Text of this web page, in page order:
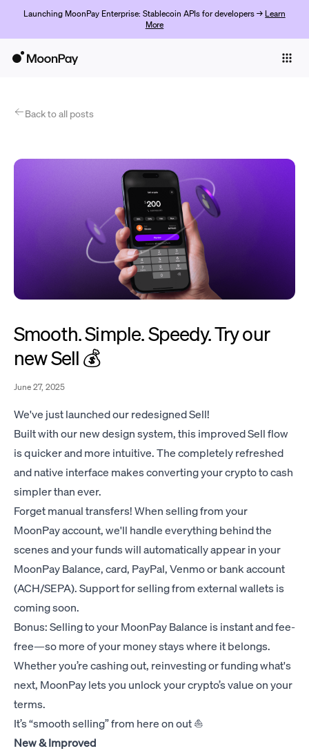
Launching MoonPay Enterprise: Stablecoin APIs for developers → Learn
More
ProductsBack to all posts
Smooth. Simple. Speedy. Try our
new Sell 💰
June 27, 2025
We've just launched our redesigned Sell!
Built with our new design system, this improved Sell flow
is quicker and more intuitive. The completely refreshed
and native interface makes converting your crypto to cash
simpler than ever.
Forget manual transfers! When selling from your
MoonPay account, we'll handle everything behind the
scenes and your funds will automatically appear in your
MoonPay Balance, card, PayPal, Venmo or bank account
(ACH/SEPA). Support for selling from external wallets is
coming soon.
Bonus: Selling to your MoonPay Balance is instant and fee-
free—so more of your money stays where it belongs.
Whether you’re cashing out, reinvesting or funding what's
next, MoonPay lets you unlock your crypto’s value on your
terms.
It’s “smooth selling” from here on out ⛵️
New & Improved